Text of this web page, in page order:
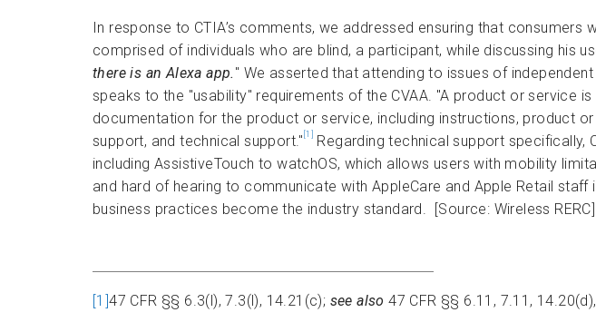
In response to CTIA’s comments, we addressed ensuring that
comprised of individuals who are blind, a participant, while discussing his
there is an Alexa app. " We asserted that attending to issues of
speaks to the "usability" requirements of the CVAA. "A product or service
documentation for the product or service, including instructions, product
support, and technical support." [1]
Regarding technical support specifically,
including AssistiveTouch to watchOS, which allows users with mobility
and hard of hearing to communicate with AppleCare and Apple Retail
business practices become the industry standard. [Source: Wireless RERC]
[1]47 CFR §§ 6.3(l), 7.3(l), 14.21(c); see also47 CFR §§ 6.11, 7.11,